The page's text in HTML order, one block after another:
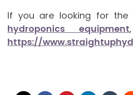
If you are looking for the
hydroponics equipment
https://